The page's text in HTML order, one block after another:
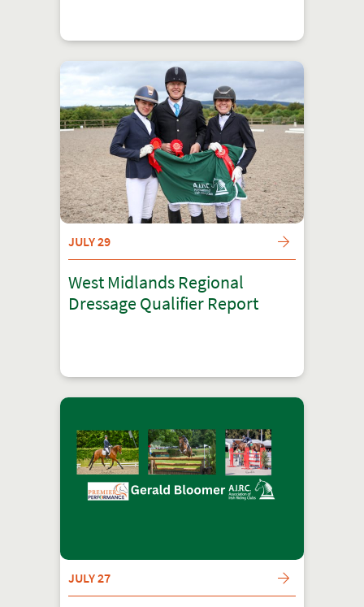
JULY 29
West Midlands Regional
Dressage Qualifier Report
JULY 27